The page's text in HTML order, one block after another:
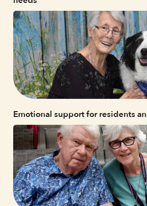
Emotional support for residents